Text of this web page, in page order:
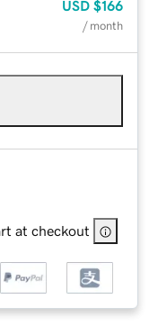
USD $166
/ month
at checkout